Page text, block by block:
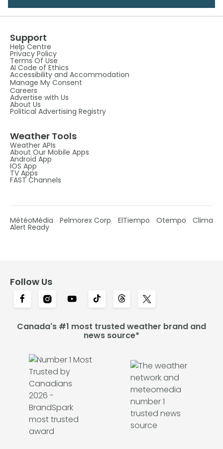
Support
Help Centre
Privacy Policy
Terms Of Use
AI Code of Ethics
Accessibility and Accommodation
Manage My Consent
Careers
Advertise with Us
About Us
Political Advertising Registry
Weather Tools
Weather APIs
About Our Mobile Apps
Android App
IOS App
TV Apps
FAST Channels
MétéoMédia Pelmorex Corp ElTiempo Otempo Clima
Alert Ready
Follow Us
Canada's #1 most trusted weather brand and
news source*